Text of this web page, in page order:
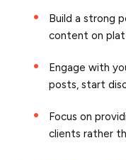
Build a strong
content on
Engage with
posts, start
Focus on
clients rather